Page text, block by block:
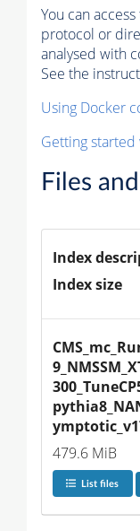
You can
protocol or
analysed with
See the
Using Docker
Getting started
Files
Index
Index size
479.6 MiB
List files